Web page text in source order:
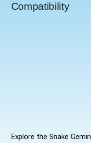
Compatibility
Explore the Snake